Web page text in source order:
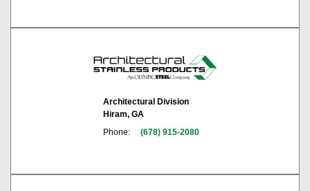
Architectural Division
Hiram, GA
Phone:
(678) 915-2080